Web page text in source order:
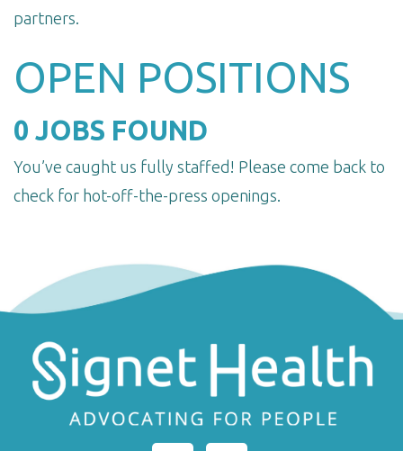
partners.
OPEN POSITIONS
0 JOBS FOUND
You’ve caught us fully staffed! Please come back to
check for hot-off-the-press openings.